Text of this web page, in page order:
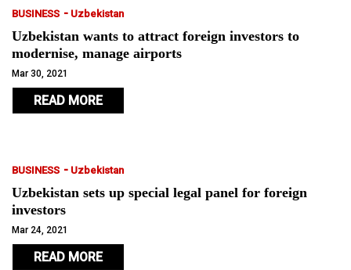
BUSINESS - Uzbekistan
Uzbekistan wants to attract foreign investors to
modernise, manage airports
Mar 30, 2021
READ MORE
BUSINESS - Uzbekistan
Uzbekistan sets up special legal panel for foreign
investors
Mar 24, 2021
READ MORE